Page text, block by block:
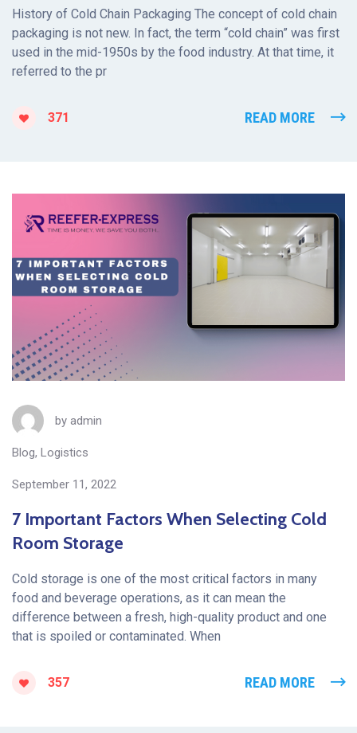
History of Cold Chain Packaging The concept of cold chain
packaging is not new. In fact, the term “cold chain” was first
used in the mid-1950s by the food industry. At that time, it
referred to the pr
371 READ MORE
by admin
Blog, Logistics
September 11, 2022
7 Important Factors When Selecting Cold
Room Storage
Cold storage is one of the most critical factors in many
food and beverage operations, as it can mean the
difference between a fresh, high-quality product and one
that is spoiled or contaminated. When
357 READ MORE